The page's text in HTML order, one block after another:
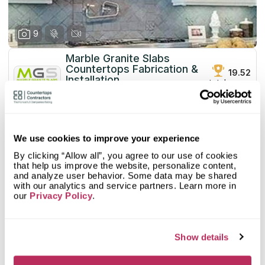
We use cookies to improve your experience
By clicking “Allow all”, you agree to our use of cookies
that help us improve the website, personalize content,
and analyze user behavior. Some data may be shared
with our analytics and service partners. Learn more in
our Privacy Policy.
Show details
9
Marble Granite Slabs
Countertops Fabrication &
Installation
19.52
total score
0.0
Prepayment:
0.0
N/A
Quote Turnaround:
0.0
N/A
Production time:
0.0
N/A
Staff expertise:
Read More
More info
reviews: 37
Facebook
n/a
reviews: n/a